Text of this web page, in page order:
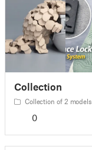
Collection
Collection of 2 models
0